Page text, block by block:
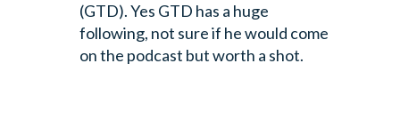
(GTD). Yes GTD has a huge
following, not sure if he would come
on the podcast but worth a shot.